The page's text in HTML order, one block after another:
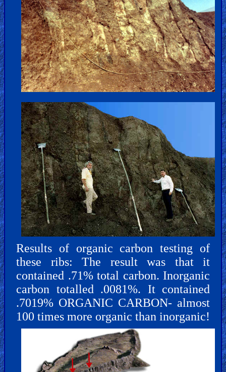
Results of organic carbon testing of
these ribs: The result was that it
contained .71% total carbon. Inorganic
carbon totalled .0081%. It contained
.7019% ORGANIC CARBON- almost
100 times more organic than inorganic!